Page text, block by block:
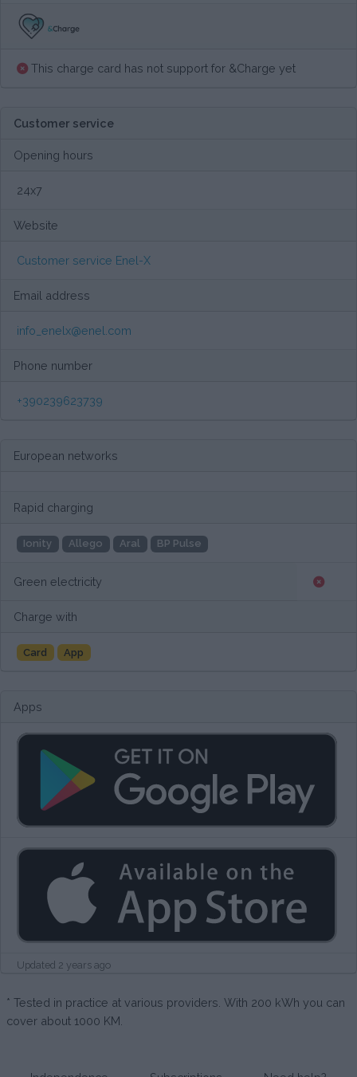
This charge card has not support for &Charge yet
Customer service
Opening hours
24x7
Website
Customer service Enel-X
Email address
info_enelx@enel.com
Phone number
+390239623739
European networks
Rapid charging
Ionity Allego Aral BP Pulse
Green electricity
Charge with
Card App
Apps
Updated 2 years ago
* Tested in practice at various providers. With 200 kWh you can
cover about 1000 KM.